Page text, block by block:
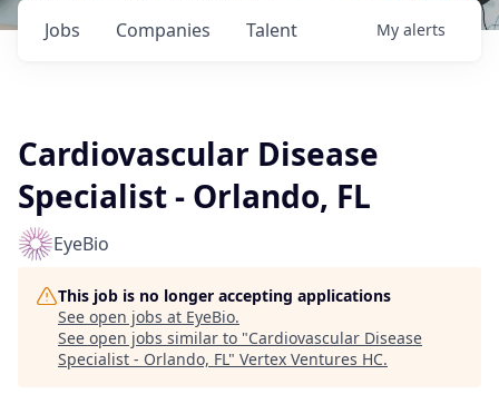
Jobs Companies Talent My alerts
Cardiovascular Disease
Specialist - Orlando, FL
EyeBio
This job is no longer accepting applications
See open jobs at EyeBio.
See open jobs similar to "Cardiovascular Disease
Specialist - Orlando, FL" Vertex Ventures HC.